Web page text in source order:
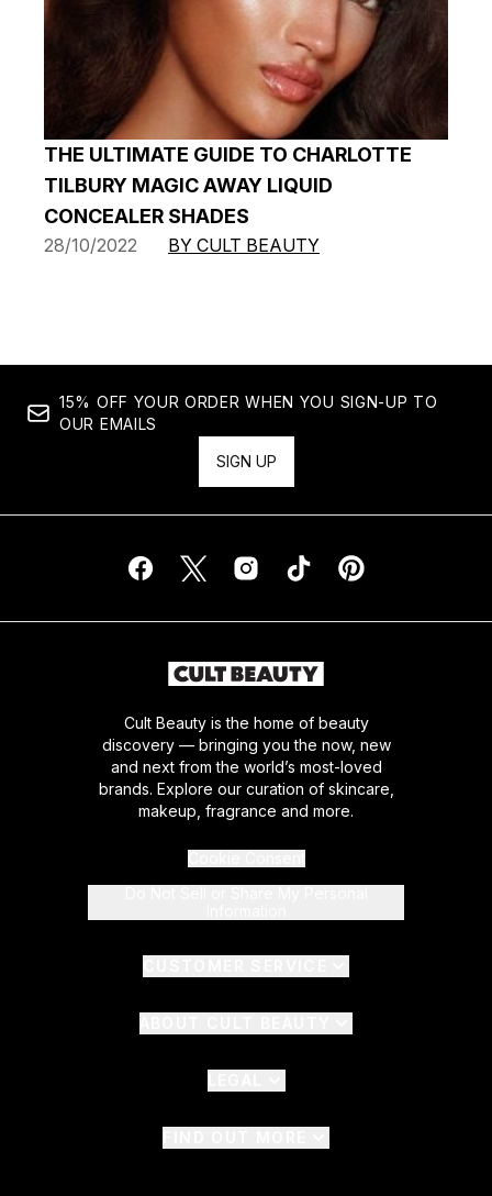
THE ULTIMATE GUIDE TO CHARLOTTE
TILBURY MAGIC AWAY LIQUID
CONCEALER SHADES
28/10/2022 BY CULT BEAUTY
15% OFF YOUR ORDER WHEN YOU SIGN-UP TO
OUR EMAILS
SIGN UP
Cult Beauty is the home of beauty
discovery — bringing you the now, new
and next from the world’s most-loved
brands. Explore our curation of skincare,
makeup, fragrance and more.